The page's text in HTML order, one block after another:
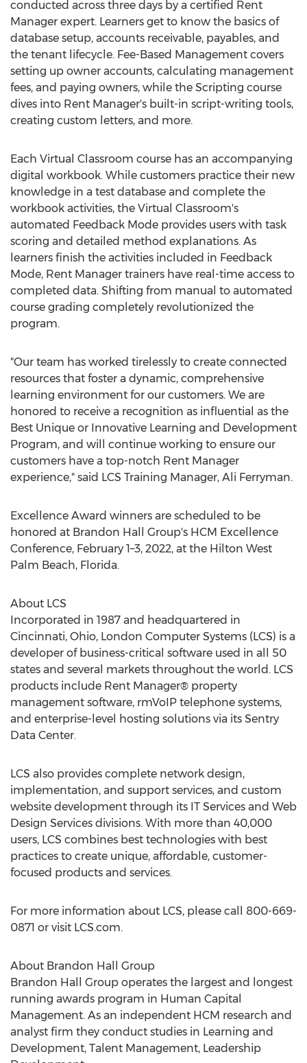
conducted across three days by a certified Rent
Manager expert. Learners get to know the basics of
database setup, accounts receivable, payables, and
the tenant lifecycle. Fee-Based Management covers
setting up owner accounts, calculating management
fees, and paying owners, while the Scripting course
dives into Rent Manager's built-in script-writing tools,
creating custom letters, and more.
Each Virtual Classroom course has an accompanying
digital workbook. While customers practice their new
knowledge in a test database and complete the
workbook activities, the Virtual Classroom's
automated Feedback Mode provides users with task
scoring and detailed method explanations. As
learners finish the activities included in Feedback
Mode, Rent Manager trainers have real-time access to
completed data. Shifting from manual to automated
course grading completely revolutionized the
program.
"Our team has worked tirelessly to create connected
resources that foster a dynamic, comprehensive
learning environment for our customers. We are
honored to receive a recognition as influential as the
Best Unique or Innovative Learning and Development
Program, and will continue working to ensure our
customers have a top-notch Rent Manager
experience," said LCS Training Manager, Ali Ferryman.
Excellence Award winners are scheduled to be
honored at Brandon Hall Group's HCM Excellence
Conference, February 1–3, 2022, at the Hilton West
Palm Beach, Florida.
About LCS
Incorporated in 1987 and headquartered in
Cincinnati, Ohio, London Computer Systems (LCS) is a
developer of business-critical software used in all 50
states and several markets throughout the world. LCS
products include Rent Manager® property
management software, rmVoIP telephone systems,
and enterprise-level hosting solutions via its Sentry
Data Center.
LCS also provides complete network design,
implementation, and support services, and custom
website development through its IT Services and Web
Design Services divisions. With more than 40,000
users, LCS combines best technologies with best
practices to create unique, affordable, customer-
focused products and services.
For more information about LCS, please call 800-669-
0871 or visit LCS.com.
About Brandon Hall Group
Brandon Hall Group operates the largest and longest
running awards program in Human Capital
Management. As an independent HCM research and
analyst firm they conduct studies in Learning and
Development, Talent Management, Leadership